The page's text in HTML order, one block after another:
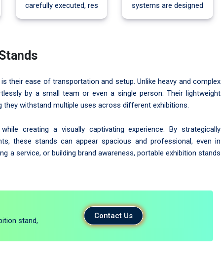
carefully executed, res
systems are designed
their ease of transportation and setup. Unlike heavy and complex
by a small team or even a single person. Their lightweight
withstand multiple uses across different exhibitions.
creating a visually captivating experience. By strategically
these stands can appear spacious and professional, even in
a service, or building brand awareness, portable exhibition stands
stand,
Contact Us